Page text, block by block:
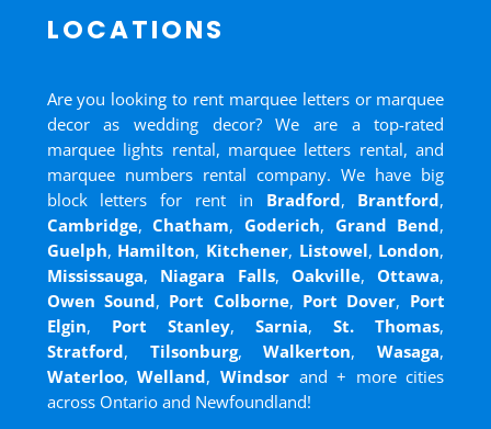
LOCATIONS
Are you looking to rent marquee letters or marquee
decor as wedding decor? We are a top-rated
marquee lights rental, marquee letters rental, and
marquee numbers rental company. We have big
block letters for rent in Bradford, Brantford,
Cambridge,Chatham,Goderich, Grand Bend,
Guelph, Hamilton, Kitchener, Listowel, London,
Mississauga, Niagara Falls, Oakville,Ottawa,
Owen Sound, Port Colborne, Port Dover, Port
Elgin, Port Stanley,Sarnia,St. Thomas,
Stratford, Tilsonburg,Walkerton,Wasaga,
Waterloo,Welland, Windsorand+ more cities
across Ontario and Newfoundland!